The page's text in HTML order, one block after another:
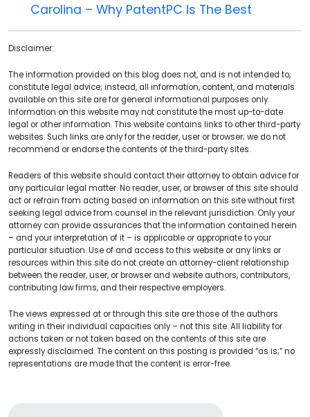
Carolina – Why PatentPC Is The Best
Disclaimer:
The information provided on this blog does not, and is not intended to,
constitute legal advice; instead, all information, content, and materials
available on this site are for general informational purposes only.
Information on this website may not constitute the most up-to-date
legal or other information. This website contains links to other third-party
websites. Such links are only for the reader, user or browser; we do not
recommend or endorse the contents of the third-party sites.
Readers of this website should contact their attorney to obtain advice for
any particular legal matter. No reader, user, or browser of this site should
act or refrain from acting based on information on this site without first
seeking legal advice from counsel in the relevant jurisdiction. Only your
attorney can provide assurances that the information contained herein
– and your interpretation of it – is applicable or appropriate to your
particular situation. Use of and access to this website or any links or
resources within this site do not create an attorney-client relationship
between the reader, user, or browser and website authors, contributors,
contributing law firms, and their respective employers.
The views expressed at or through this site are those of the authors
writing in their individual capacities only – not this site. All liability for
actions taken or not taken based on the contents of this site are
expressly disclaimed. The content on this posting is provided “as is;” no
representations are made that the content is error-free.